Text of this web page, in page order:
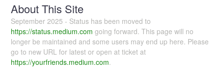
About This Site
September 2025 - Status has been moved to
https://status.medium.com going forward. This page will no
longer be maintained and some users may end up here. Please
go to new URL for latest or open at ticket at
https://yourfriends.medium.com.